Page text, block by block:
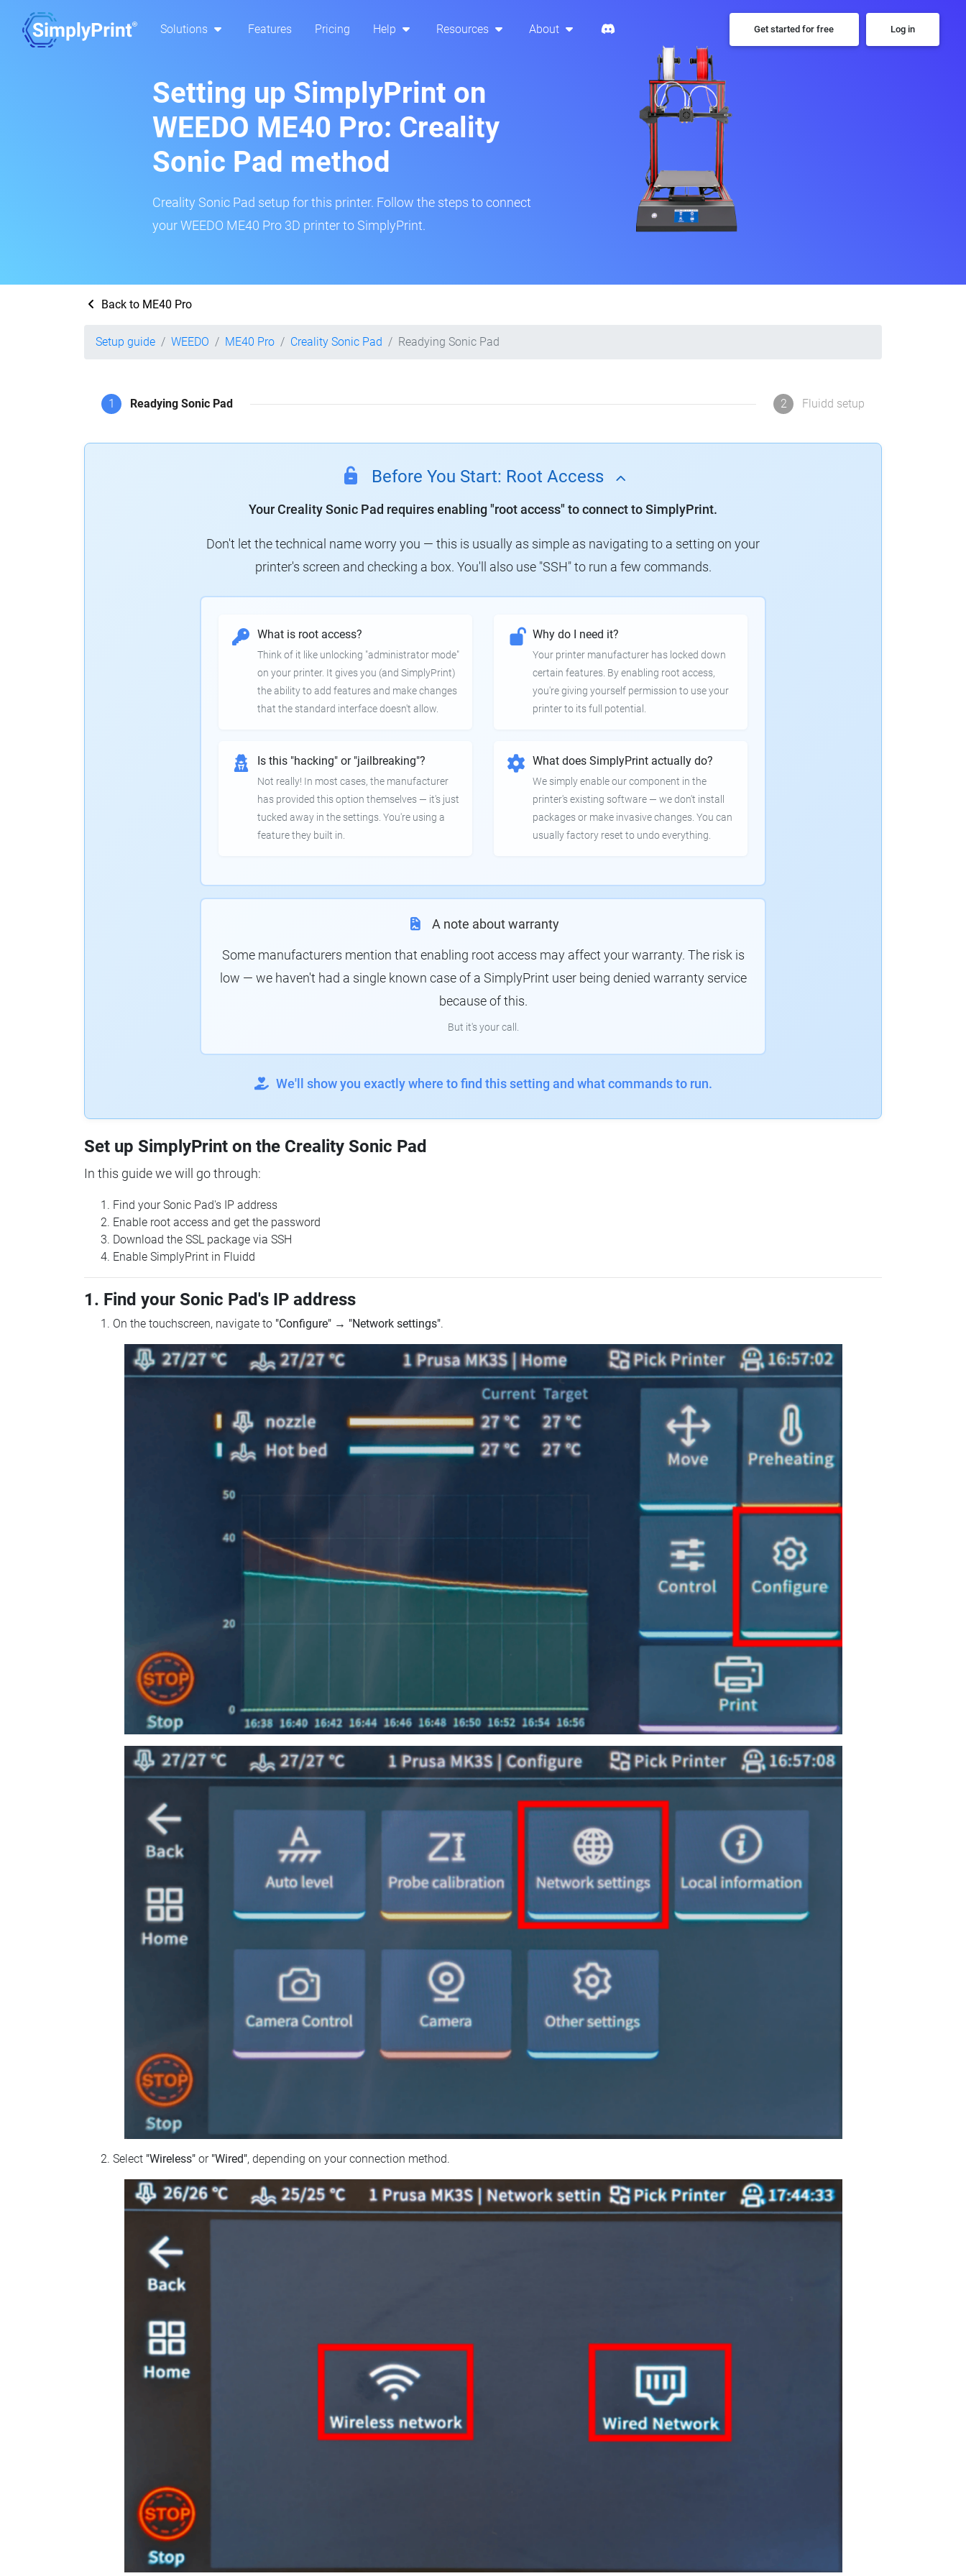
Solutions Features Pricing Help Resources About Get started for free Log in
Setting up SimplyPrint on
WEEDO ME40 Pro: Creality
Sonic Pad method
Creality Sonic Pad setup for this printer. Follow the steps to connect
your WEEDO ME40 Pro 3D printer to SimplyPrint.
Back to ME40 Pro
Setup guide WEEDO ME40 Pro Creality Sonic Pad Readying Sonic Pad
1 Readying Sonic Pad 2 Fluidd setup
Before You Start: Root Access
Your Creality Sonic Pad requires enabling "root access" to connect to SimplyPrint.
Don't let the technical name worry you — this is usually as simple as navigating to a setting on your
printer's screen and checking a box. You'll also use "SSH" to run a few commands.
What is root access?
Think of it like unlocking "administrator mode"
on your printer. It gives you (and SimplyPrint)
the ability to add features and make changes
that the standard interface doesn't allow.
Why do I need it?
Your printer manufacturer has locked down
certain features. By enabling root access,
you're giving yourself permission to use your
printer to its full potential.
Is this "hacking" or "jailbreaking"?
Not really! In most cases, the manufacturer
has provided this option themselves — it's just
tucked away in the settings. You're using a
feature they built in.
What does SimplyPrint actually do?
We simply enable our component in the
printer's existing software — we don't install
packages or make invasive changes. You can
usually factory reset to undo everything.
A note about warranty
Some manufacturers mention that enabling root access may affect your warranty. The risk is
low — we haven't had a single known case of a SimplyPrint user being denied warranty service
because of this.
But it's your call.
We'll show you exactly where to find this setting and what commands to run.
Set up SimplyPrint on the Creality Sonic Pad
In this guide we will go through:
Find your Sonic Pad's IP address
Enable root access and get the password
Download the SSL package via SSH
Enable SimplyPrint in Fluidd
1. Find your Sonic Pad's IP address
On the touchscreen, navigate to "Configure" → "Network settings".
Select "Wireless" or "Wired", depending on your connection method.